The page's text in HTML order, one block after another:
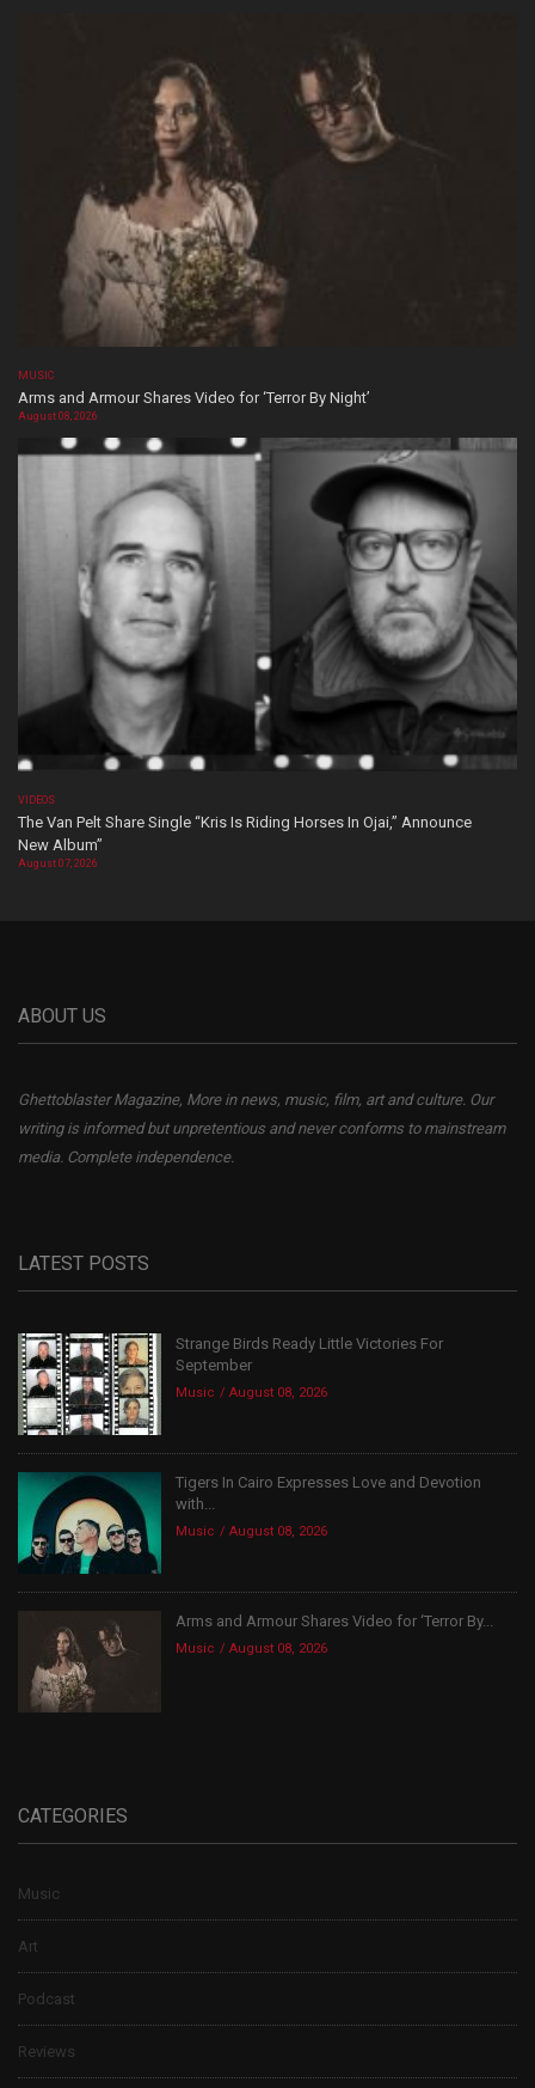
MUSIC
Arms and Armour Shares Video for ‘Terror By Night’
August 08, 2026
VIDEOS
The Van Pelt Share Single “Kris Is Riding Horses In Ojai,” Announce
New Album”
August 07, 2026
ABOUT US
Ghettoblaster Magazine, More in news, music, film, art and culture. Our
writing is informed but unpretentious and never conforms to mainstream
media. Complete independence.
LATEST POSTS
Strange Birds Ready Little Victories For
September
Music August 08, 2026
Tigers In Cairo Expresses Love and Devotion
with...
Music August 08, 2026
Arms and Armour Shares Video for ‘Terror By...
Music August 08, 2026
CATEGORIES
Music
Art
Podcast
Reviews